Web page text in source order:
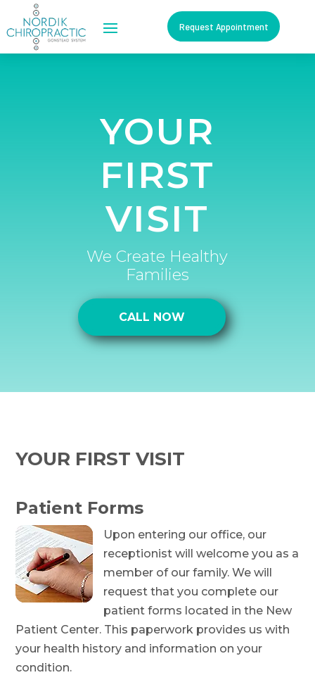
Request Appointment
YOUR
FIRST
VISIT
We Create Healthy
Families
CALL NOW
YOUR FIRST VISIT
Patient Forms
Upon entering our office, our
receptionist will welcome you as a
member of our family. We will
request that you complete our
patient forms located in the New
Patient Center. This paperwork provides us with
your health history and information on your
condition.